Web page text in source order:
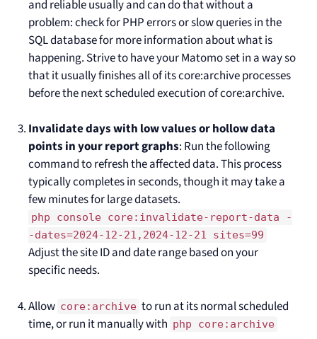
and reliable usually and can do that without a
problem: check for PHP errors or slow queries in the
SQL database for more information about what is
happening. Strive to have your Matomo set in a way so
that it usually finishes all of its core:archive processes
before the next scheduled execution of core:archive.
Invalidate days with low values or hollow data
points in your report graphs: Run the following
command to refresh the affected data. This process
typically completes in seconds, though it may take a
few minutes for large datasets.
php console core:invalidate-report-data -
-dates=2024-12-21,2024-12-21 sites=99
Adjust the site ID and date range based on your
specific needs.
Allow core:archive to run at its normal scheduled
time, or run it manually with php core:archive